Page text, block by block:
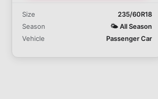
Size
235/60R18
Season
🌤️All Season
Vehicle
Passenger Car